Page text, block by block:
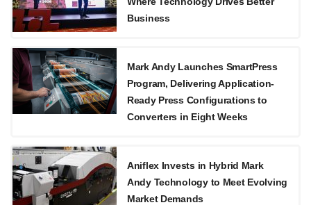
Business
Mark Andy Launches SmartPress
Program, Delivering Application-
Ready Press Configurations to
Converters in Eight Weeks
Aniflex Invests in Hybrid Mark
Andy Technology to Meet Evolving
Market Demands